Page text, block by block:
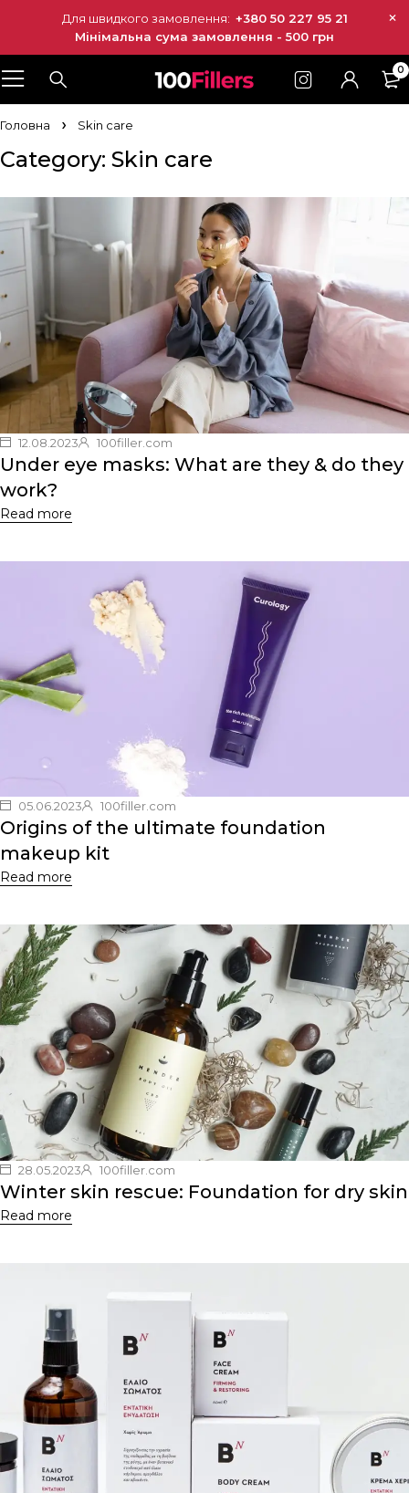
Для швидкого замовлення: +380 50 227 95 21
Мінімальна сума замовлення - 500 грн
0
Головна Skin care
Category: Skin care
12.08.2023 100filler.com
Under eye masks: What are they & do they
work?
Read more
05.06.2023 100filler.com
Origins of the ultimate foundation
makeup kit
Read more
28.05.2023 100filler.com
Winter skin rescue: Foundation for dry skin
Read more